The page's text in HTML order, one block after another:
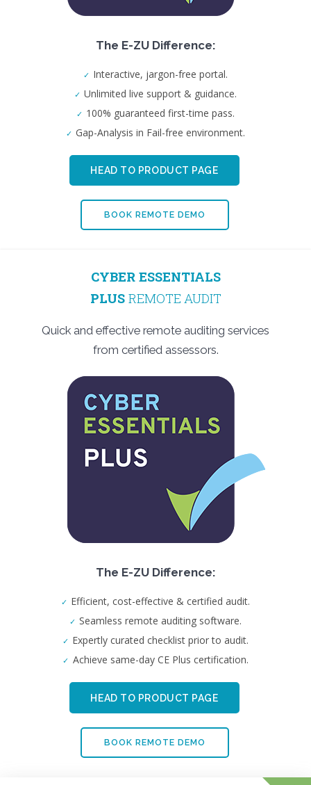
The E-ZU Difference:
Interactive, jargon-free portal.
Unlimited live support & guidance.
100% guaranteed first-time pass.
Gap-Analysis in Fail-free environment.
HEAD TO PRODUCT PAGE
BOOK REMOTE DEMO
CYBER ESSENTIALS
PLUS REMOTE AUDIT
Quick and effective remote auditing services
from certified assessors.
The E-ZU Difference:
Efficient, cost-effective & certified audit.
Seamless remote auditing software.
Expertly curated checklist prior to audit.
Achieve same-day CE Plus certification.
HEAD TO PRODUCT PAGE
BOOK REMOTE DEMO